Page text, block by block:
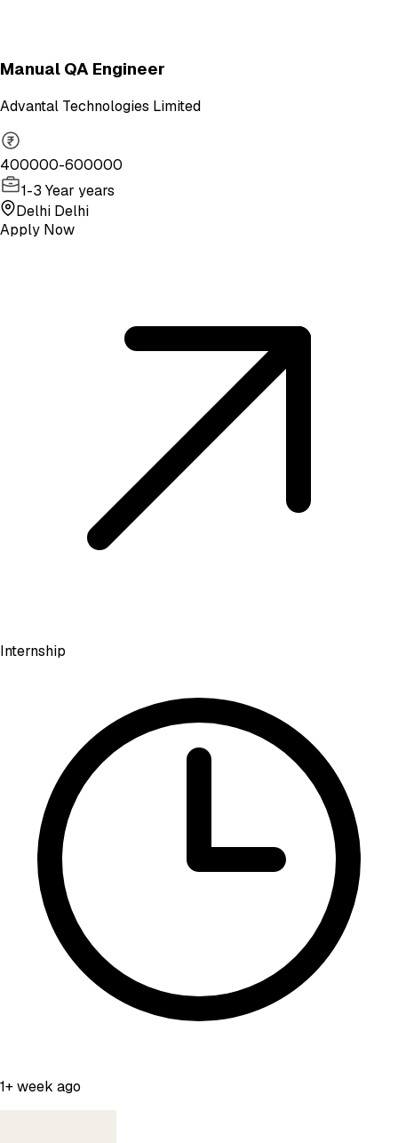
Manual QA Engineer
Advantal Technologies Limited
400000-600000
1-3 Year years
Delhi Delhi
Apply Now
Internship
1+ week ago